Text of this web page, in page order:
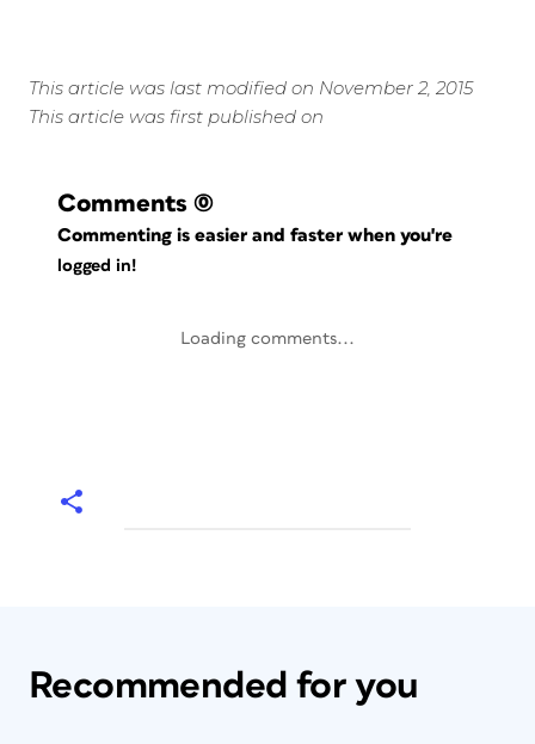
This article was last modified on November 2, 2015
This article was first published on
Comments (0)
Commenting is easier and faster when you're
logged in!
Loading comments...
Recommended for you